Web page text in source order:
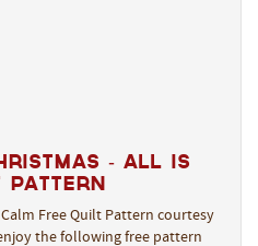
- All Is
Pattern
Free Quilt Pattern courtesy
the following free pattern